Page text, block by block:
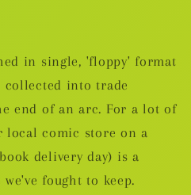
in single, 'floppy' format
collected into trade
end of an arc. For a lot of
local comic store on a
delivery day) is a
fought to keep.